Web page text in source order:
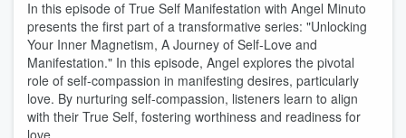
In this episode of True Self Manifestation with Angel Minuto
presents the first part of a transformative series: "Unlocking
Your Inner Magnetism, A Journey of Self-Love and
Manifestation." In this episode, Angel explores the pivotal
role of self-compassion in manifesting desires, particularly
love. By nurturing self-compassion, listeners learn to align
with their True Self, fostering worthiness and readiness for
love.